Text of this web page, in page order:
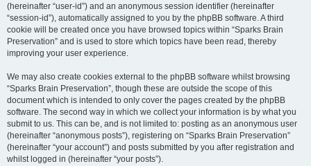
(hereinafter “user-id”) and an anonymous session identifier (hereinafter
“session-id”), automatically assigned to you by the phpBB software. A third
cookie will be created once you have browsed topics within “Sparks Brain
Preservation” and is used to store which topics have been read, thereby
improving your user experience.
We may also create cookies external to the phpBB software whilst browsing
“Sparks Brain Preservation”, though these are outside the scope of this
document which is intended to only cover the pages created by the phpBB
software. The second way in which we collect your information is by what you
submit to us. This can be, and is not limited to: posting as an anonymous user
(hereinafter “anonymous posts”), registering on “Sparks Brain Preservation”
(hereinafter “your account”) and posts submitted by you after registration and
whilst logged in (hereinafter “your posts”).